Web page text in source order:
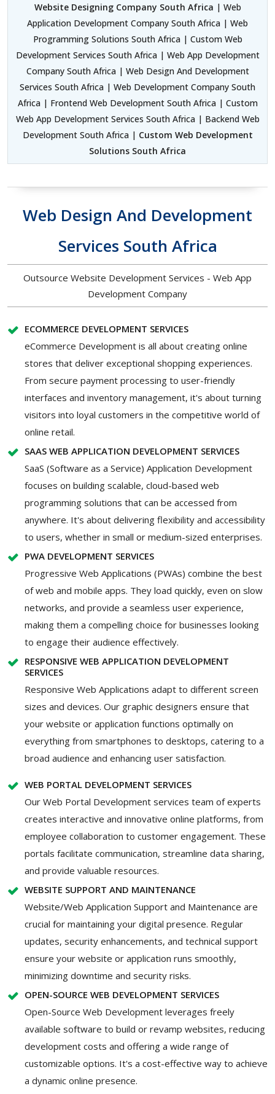
Website Designing Company South Africa | Web
Application Development Company South Africa | Web
Programming Solutions South Africa | Custom Web
Development Services South Africa | Web App Development
Company South Africa | Web Design And Development
Services South Africa | Web Development Company South
Africa | Frontend Web Development South Africa | Custom
Web App Development Services South Africa | Backend Web
Development South Africa | Custom Web Development
Solutions South Africa
Web Design And Development
Services South Africa
Outsource Website Development Services - Web App
Development Company
ECOMMERCE DEVELOPMENT SERVICES
eCommerce Development is all about creating online
stores that deliver exceptional shopping experiences.
From secure payment processing to user-friendly
interfaces and inventory management, it's about turning
visitors into loyal customers in the competitive world of
online retail.
SAAS WEB APPLICATION DEVELOPMENT SERVICES
SaaS (Software as a Service) Application Development
focuses on building scalable, cloud-based web
programming solutions that can be accessed from
anywhere. It's about delivering flexibility and accessibility
to users, whether in small or medium-sized enterprises.
PWA DEVELOPMENT SERVICES
Progressive Web Applications (PWAs) combine the best
of web and mobile apps. They load quickly, even on slow
networks, and provide a seamless user experience,
making them a compelling choice for businesses looking
to engage their audience effectively.
RESPONSIVE WEB APPLICATION DEVELOPMENT
SERVICES
Responsive Web Applications adapt to different screen
sizes and devices. Our graphic designers ensure that
your website or application functions optimally on
everything from smartphones to desktops, catering to a
broad audience and enhancing user satisfaction.
WEB PORTAL DEVELOPMENT SERVICES
Our Web Portal Development services team of experts
creates interactive and innovative online platforms, from
employee collaboration to customer engagement. These
portals facilitate communication, streamline data sharing,
and provide valuable resources.
WEBSITE SUPPORT AND MAINTENANCE
Website/Web Application Support and Maintenance are
crucial for maintaining your digital presence. Regular
updates, security enhancements, and technical support
ensure your website or application runs smoothly,
minimizing downtime and security risks.
OPEN-SOURCE WEB DEVELOPMENT SERVICES
Open-Source Web Development leverages freely
available software to build or revamp websites, reducing
development costs and offering a wide range of
customizable options. It's a cost-effective way to achieve
a dynamic online presence.